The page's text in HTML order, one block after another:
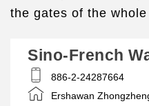
the gates of the
Sino-French
886-2-24287664
Ershawan